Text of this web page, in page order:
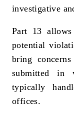
investigative
Part 13
potential
bring
submitted in
typically
offices.